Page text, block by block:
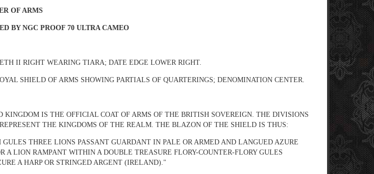
OF ARMS
BY NGC PROOF 70 ULTRA CAMEO
II RIGHT WEARING TIARA; DATE EDGE LOWER RIGHT.
SHIELD OF ARMS SHOWING PARTIALS OF QUARTERINGS; DENOMINATION CENTER.
KINGDOM IS THE OFFICIAL COAT OF ARMS OF THE BRITISH SOVEREIGN. THE DIVISIONS
THE KINGDOMS OF THE REALM. THE BLAZON OF THE SHIELD IS THUS:
GULES THREE LIONS PASSANT GUARDANT IN PALE OR ARMED AND LANGUED AZURE
A LION RAMPANT WITHIN A DOUBLE TREASURE FLORY-COUNTER-FLORY GULES
A HARP OR STRINGED ARGENT (IRELAND)."